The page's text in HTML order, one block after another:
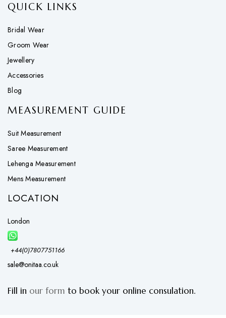
QUICK LINKS
Bridal Wear
Groom Wear
Jewellery
Accessories
Blog
MEASUREMENT GUIDE
Suit Measurement
Saree Measurement
Lehenga Measurement
Mens Measurement
LOCATION
London
+44(0)7807751166
sale@onitaa.co.uk
Fill in our form to book your online consulation.